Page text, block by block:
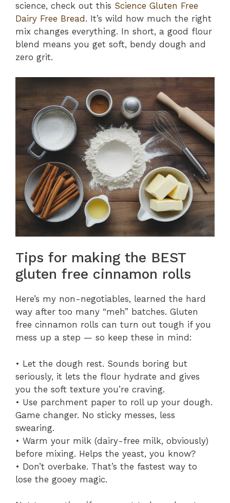
science, check out this Science Gluten Free
Dairy Free Bread . It’s wild how much the right
mix changes everything. In short, a good flour
blend means you get soft, bendy dough and
zero grit.
Tips for making the BEST
gluten free cinnamon rolls
Here’s my non-negotiables, learned the hard
way after too many “meh” batches. Gluten
free cinnamon rolls can turn out tough if you
mess up a step — so keep these in mind:
• Let the dough rest. Sounds boring but
seriously, it lets the flour hydrate and gives
you the soft texture you’re craving.
• Use parchment paper to roll up your dough.
Game changer. No sticky messes, less
swearing.
• Warm your milk (dairy-free milk, obviously)
before mixing. Helps the yeast, you know?
• Don’t overbake. That’s the fastest way to
lose the gooey magic.